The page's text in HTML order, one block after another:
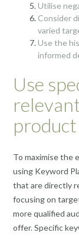
Utilise
Consider
varied
Use the
informed
Use
product
To maximise the
using Keyword
that are directly
focusing on
more qualified
offer. Specific